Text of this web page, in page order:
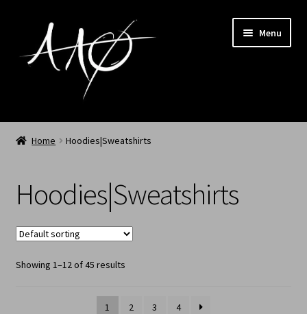
Menu
Home
Archived
Shop SS/26
News
Home Hoodies|Sweatshirts
Hoodies|Sweatshirts
Showing 1–12 of 45 results
1 2 3 4